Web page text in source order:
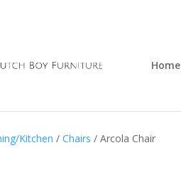
Home
Kitchen /Chairs / Arcola Chair